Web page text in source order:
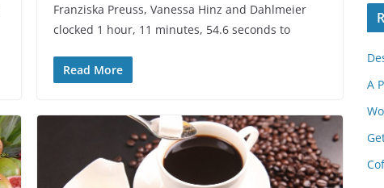
Franziska Preuss, Vanessa Hinz and Dahlmeier
clocked 1 hour, 11 minutes, 54.6 seconds to
Read More
A